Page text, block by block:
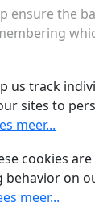
and sections.
ensure the
us track
sites to
meer...
cookies
behavior on
meer...